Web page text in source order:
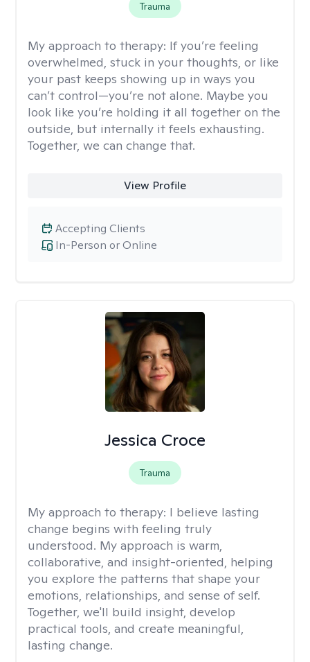
Trauma
My approach to therapy: If you’re feeling
overwhelmed, stuck in your thoughts, or like
your past keeps showing up in ways you
can’t control—you’re not alone. Maybe you
look like you’re holding it all together on the
outside, but internally it feels exhausting.
Together, we can change that.
View Profile
In-Person or Online
Accepting Clients
Jessica Croce
Trauma
My approach to therapy: I believe lasting
change begins with feeling truly
understood. My approach is warm,
collaborative, and insight-oriented, helping
you explore the patterns that shape your
emotions, relationships, and sense of self.
Together, we'll build insight, develop
practical tools, and create meaningful,
lasting change.